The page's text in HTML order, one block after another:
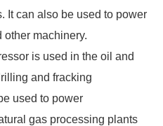
It can also be used to power
other machinery.
is used in the oil and
and fracking
used to power
gas processing plants